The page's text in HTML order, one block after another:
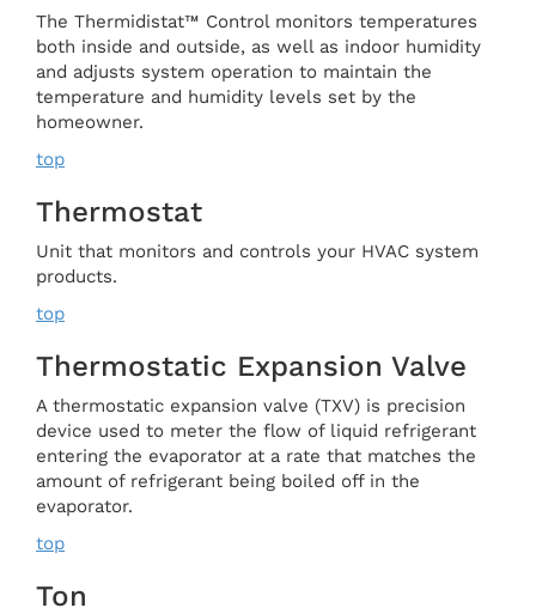
The Thermidistat™ Control monitors temperatures
both inside and outside, as well as indoor humidity
and adjusts system operation to maintain the
temperature and humidity levels set by the
homeowner.
top
Thermostat
Unit that monitors and controls your HVAC system
products.
top
Thermostatic Expansion Valve
A thermostatic expansion valve (TXV) is precision
device used to meter the flow of liquid refrigerant
entering the evaporator at a rate that matches the
amount of refrigerant being boiled off in the
evaporator.
top
Ton